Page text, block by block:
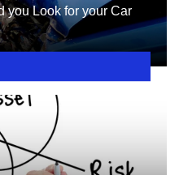
you Look for your Car